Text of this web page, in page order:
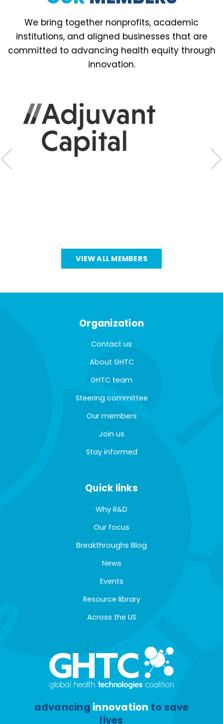
We bring together nonprofits, academic
institutions, and aligned businesses that are
committed to advancing health equity through
innovation.
VIEW ALL MEMBERS
Organization
Contact us
About GHTC
GHTC team
Steering committee
Our members
Join us
Stay informed
Quick links
Why R&D
Our focus
Breakthroughs Blog
News
Events
Resource library
Across the US
advancing innovation to save
lives